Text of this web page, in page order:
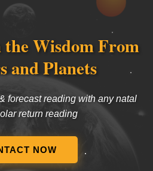
the Wisdom From
and Planets
forecast reading with any natal
return reading
NOW